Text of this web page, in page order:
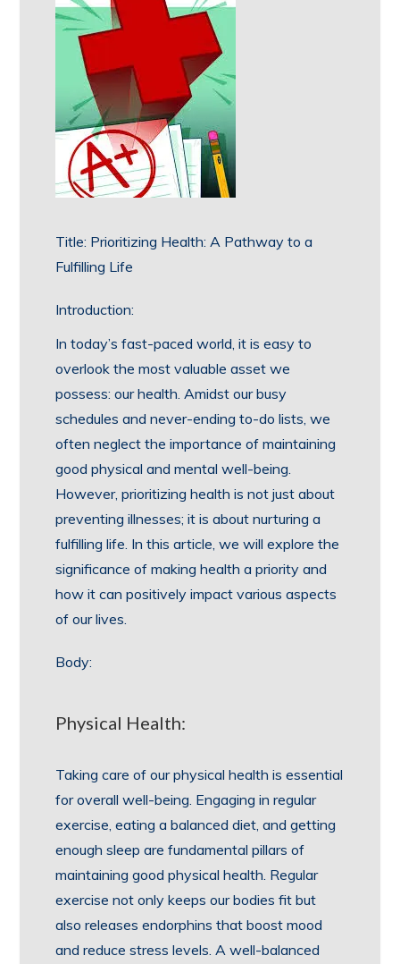
Title: Prioritizing Health: A Pathway to a
Fulfilling Life
Introduction:
In today’s fast-paced world, it is easy to
overlook the most valuable asset we
possess: our health. Amidst our busy
schedules and never-ending to-do lists, we
often neglect the importance of maintaining
good physical and mental well-being.
However, prioritizing health is not just about
preventing illnesses; it is about nurturing a
fulfilling life. In this article, we will explore the
significance of making health a priority and
how it can positively impact various aspects
of our lives.
Body:
Physical Health:
Taking care of our physical health is essential
for overall well-being. Engaging in regular
exercise, eating a balanced diet, and getting
enough sleep are fundamental pillars of
maintaining good physical health. Regular
exercise not only keeps our bodies fit but
also releases endorphins that boost mood
and reduce stress levels. A well-balanced